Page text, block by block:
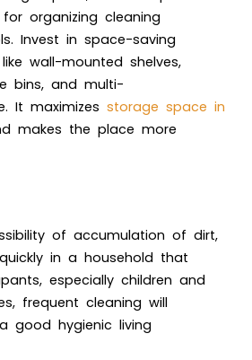
organizing cleaning
Invest in space-saving
wall-mounted shelves,
bins, and multi-
It maximizes storage space in
makes the place more
of accumulation of dirt,
in a household that
especially children and
frequent cleaning will
good hygienic living